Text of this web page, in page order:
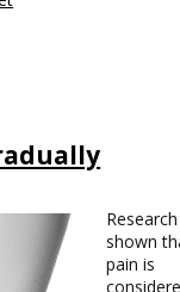
shown
pain is